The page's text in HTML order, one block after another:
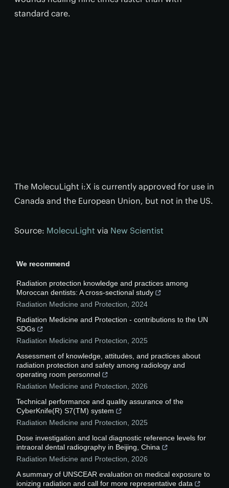
standard care.
The MolecuLight i:X is currently approved for use in
Canada and the European Union, but not in the US.
Source: MolecuLight via New Scientist
We recommend
Radiation protection knowledge and practices among
Moroccan dentists: A cross-sectional study
Radiation Medicine and Protection
2024
Radiation Medicine and Protection - contributions to the UN
SDGs
Radiation Medicine and Protection
2025
Assessment of knowledge, attitudes, and practices about
radiation protection and safety among radiology and
operating room personnel
Radiation Medicine and Protection
2026
Technical performance and quality assurance of the
CyberKnife(R) S7(TM) system
Radiation Medicine and Protection
2025
Dose investigation and local diagnostic reference levels for
intraoral dental radiography in Beijing, China
Radiation Medicine and Protection
2026
A summary of UNSCEAR evaluation on medical exposure to
ionizing radiation and call for more representative data